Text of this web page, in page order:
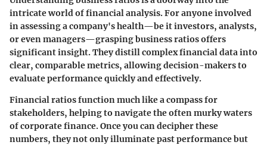
intricate world of financial analysis. For anyone involved
in assessing a company's health—be it investors, analysts,
or even managers—grasping business ratios offers
significant insight. They distill complex financial data into
clear, comparable metrics, allowing decision-makers to
evaluate performance quickly and effectively.
Financial ratios function much like a compass for
stakeholders, helping to navigate the often murky waters
of corporate finance. Once you can decipher these
numbers, they not only illuminate past performance but